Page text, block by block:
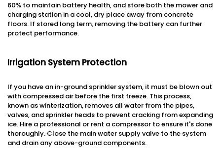
60% to maintain battery health, and store both the mower and
charging station in a cool, dry place away from concrete
floors. If stored long term, removing the battery can further
protect performance.
Irrigation System Protection
If you have an in-ground sprinkler system, it must be blown out
with compressed air before the first freeze. This process,
known as winterization, removes all water from the pipes,
valves, and sprinkler heads to prevent cracking from expanding
ice. Hire a professional or rent a compressor to ensure it's done
thoroughly. Close the main water supply valve to the system
and drain any above-ground components.